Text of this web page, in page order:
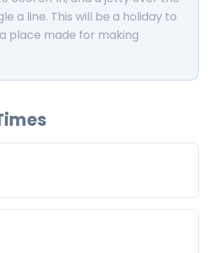
a line. This will be a holiday to
place made for making